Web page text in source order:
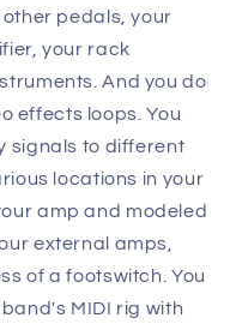
pedals, your
your rack
And you do
effects loops. You
signals to different
locations in your
amp and modeled
external amps,
of a footswitch. You
MIDI rig with